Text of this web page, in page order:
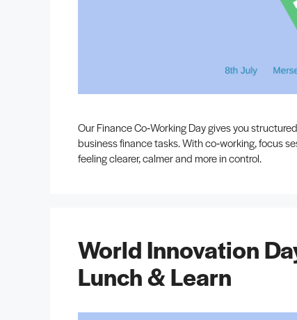
Our Finance Co‑Working Day gives you
business finance tasks. With co‑working, focus
feeling clearer, calmer and more in control.
World Innovation
Lunch & Learn